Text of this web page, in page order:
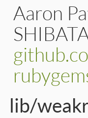
Aaron
lib/